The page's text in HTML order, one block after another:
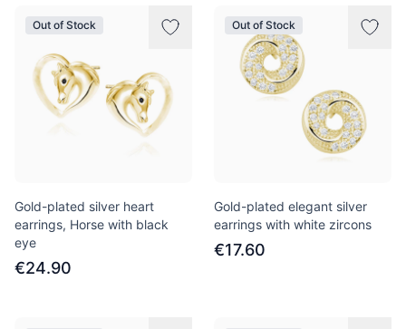
Out of Stock
Gold-plated silver heart
earrings, Horse with black
eye
€24.90
Out of Stock
Gold-plated elegant silver
earrings with white zircons
€17.60